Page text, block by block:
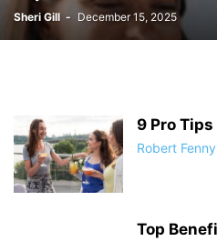
Sheri Gill - December 15, 2025
9 Pro
Robert Fenny
Top